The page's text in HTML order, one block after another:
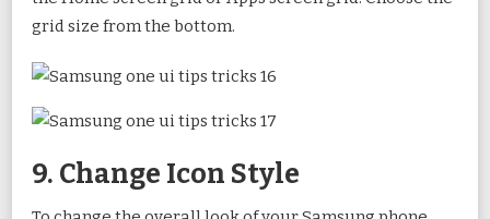
grid size from the bottom.
9. Change Icon Style